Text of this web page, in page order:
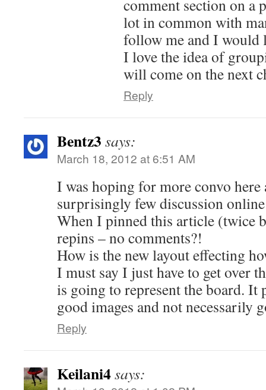
comment section on a
lot in common with
follow me and I would
I love the idea of
will come on the next
Reply
Bentz3 says:
March 18, 2012 at 6:51 AM
I was hoping for more convo here
surprisingly few discussion
When I pinned this article (twice
repins – no comments?!
How is the new layout effecting
I must say I just have to get over
is going to represent the board. It
good images and not necessarily
Reply
Keilani4says: